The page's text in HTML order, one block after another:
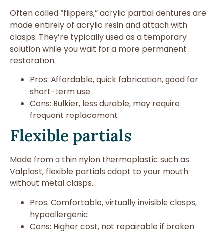
Often called “flippers,” acrylic partial dentures are
made entirely of acrylic resin and attach with
clasps. They’re typically used as a temporary
solution while you wait for a more permanent
restoration.
Pros: Affordable, quick fabrication, good for
short-term use
Cons: Bulkier, less durable, may require
frequent replacement
Flexible partials
Made from a thin nylon thermoplastic such as
Valplast, flexible partials adapt to your mouth
without metal clasps.
Pros: Comfortable, virtually invisible clasps,
hypoallergenic
Cons: Higher cost, not repairable if broken